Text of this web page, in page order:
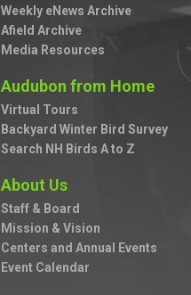
Weekly eNews Archive
Afield Archive
Media Resources
Audubon from Home
Virtual Tours
Backyard Winter Bird Survey
Search NH Birds A to Z
About Us
Staff & Board
Mission & Vision
Centers and Annual Events
Event Calendar